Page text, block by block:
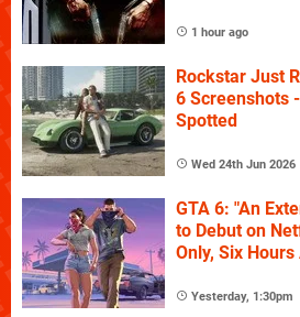
1 hour ago
Rockstar Just
6 Screenshots
Spotted
Wed 24th Jun 2026
GTA 6: "An
to Debut on
Only, Six
Yesterday, 1:30pm